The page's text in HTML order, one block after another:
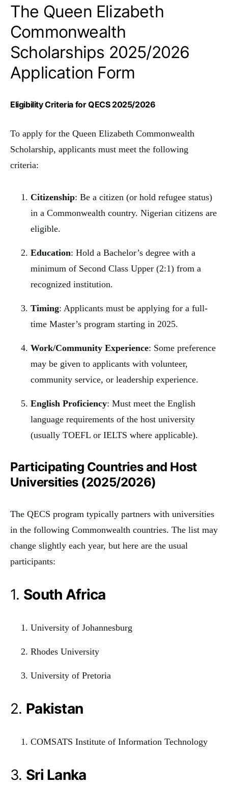
The Queen Elizabeth
Commonwealth
Scholarships 2025/2026
Application Form
Eligibility Criteria for QECS 2025/2026
To apply for the Queen Elizabeth Commonwealth
Scholarship, applicants must meet the following
criteria:
Citizenship: Be a citizen (or hold refugee status)
in a Commonwealth country. Nigerian citizens are
eligible.
Education: Hold a Bachelor’s degree with a
minimum of Second Class Upper (2:1) from a
recognized institution.
Timing: Applicants must be applying for a full-
time Master’s program starting in 2025.
Work/Community Experience: Some preference
may be given to applicants with volunteer,
community service, or leadership experience.
English Proficiency: Must meet the English
language requirements of the host university
(usually TOEFL or IELTS where applicable).
Participating Countries and Host
Universities (2025/2026)
The QECS program typically partners with universities
in the following Commonwealth countries. The list may
change slightly each year, but here are the usual
participants:
1. South Africa
University of Johannesburg
Rhodes University
University of Pretoria
2. Pakistan
COMSATS Institute of Information Technology
3. Sri Lanka